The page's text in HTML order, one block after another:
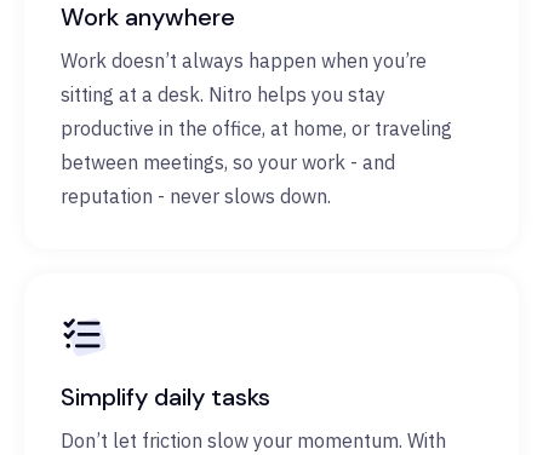
Work anywhere
Work doesn’t always happen when you’re
sitting at a desk. Nitro helps you stay
productive in the office, at home, or traveling
between meetings, so your work - and
reputation - never slows down.
Simplify daily tasks
Don’t let friction slow your momentum. With